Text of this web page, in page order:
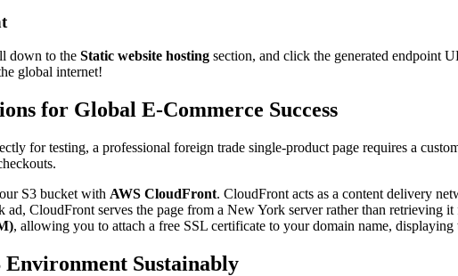
down to the Static website hosting section, and click the generated endpoint
global internet!
for Global E-Commerce Success
for testing, a professional foreign trade single-product page requires a
S3 bucket with AWS CloudFront. CloudFront acts as a content delivery
CloudFront serves the page from a New York server rather than retrieving
, allowing you to attach a free SSL certificate to your domain name,
Environment Sustainably